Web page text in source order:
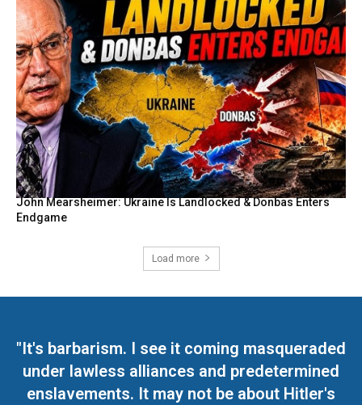
John Mearsheimer: Ukraine Is Landlocked & Donbas Enters
Endgame
Load more
"It's barbarism. I see it coming masqueraded
under lawless alliances and predetermined
enslavements. It may not be about Hitler's